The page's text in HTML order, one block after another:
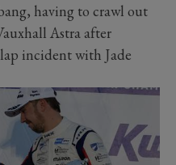
having to crawl out
Astra after
incident with Jade